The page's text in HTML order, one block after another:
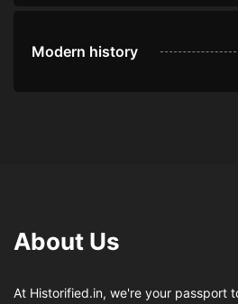
Modern history
About Us
At Historified.in, we're your passport